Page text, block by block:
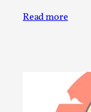
Read more
Content